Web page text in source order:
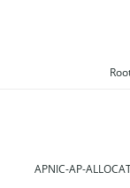
APNIC-AP-